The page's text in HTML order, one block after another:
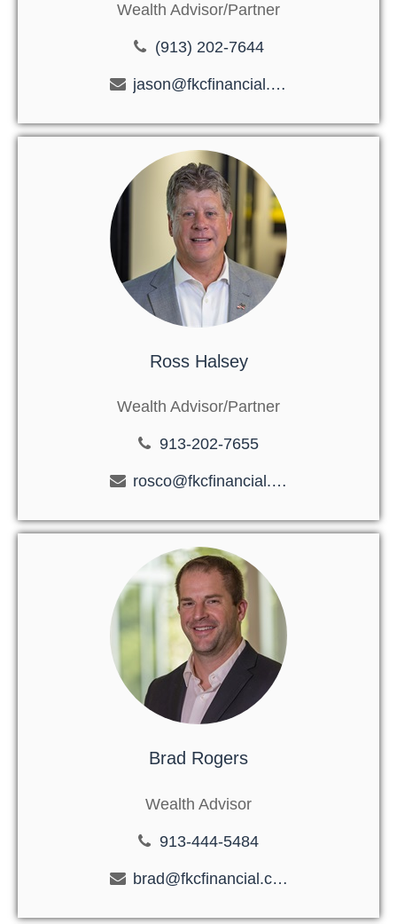
Wealth Advisor/Partner
(913) 202-7644
jason@fkcfinancial.com
Ross Halsey
Wealth Advisor/Partner
913-202-7655
rosco@fkcfinancial.com
Brad Rogers
Wealth Advisor
913-444-5484
brad@fkcfinancial.com